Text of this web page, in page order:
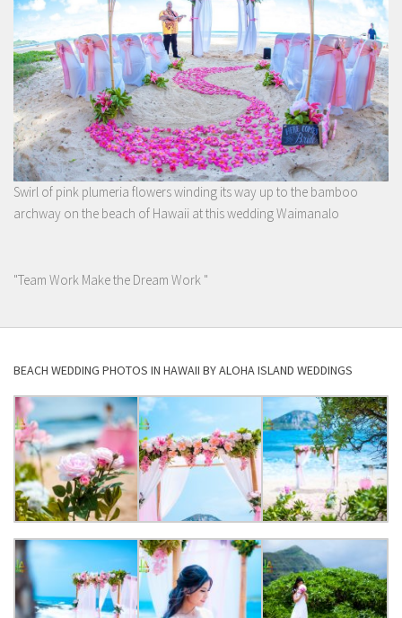
Swirl of pink plumeria flowers winding its way up to the bamboo
archway on the beach of Hawaii at this wedding Waimanalo
"Team Work Make the Dream Work "
BEACH WEDDING PHOTOS IN HAWAII BY ALOHA ISLAND WEDDINGS